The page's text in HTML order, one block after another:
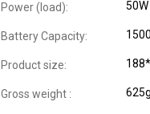
Power (load): 50W
Battery Capacity:
Product size:
Gross weight : 625g